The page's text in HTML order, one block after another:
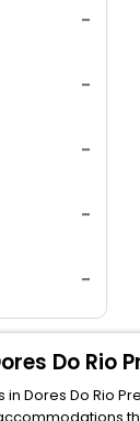
Do Rio
Dores Do Rio